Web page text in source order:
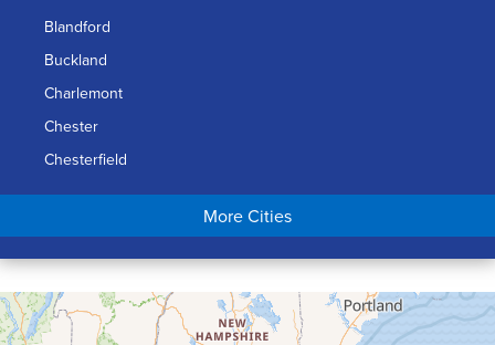
Blandford
Buckland
Charlemont
Chester
Chesterfield
Chicopee
Conway
Cummington
Deerfield
More Cities